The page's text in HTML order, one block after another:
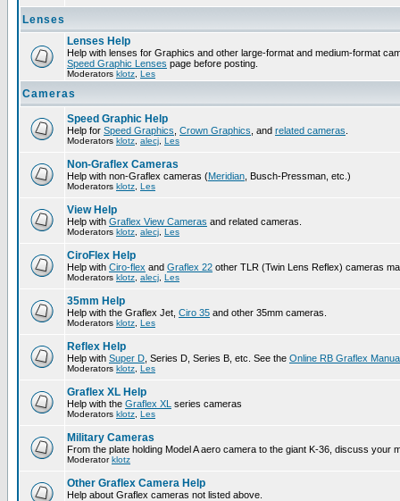
Lenses
Lenses Help
Help with lenses for Graphics and other large-format and medium-format
Speed Graphic Lenses page before posting.
Moderators klotz Les
Cameras
Speed Graphic Help
Help for Speed Graphics Crown Graphics , and related cameras
Moderators klotz alecj Les
Non-Graflex Cameras
Help with non-Graflex cameras (Meridian , Busch-Pressman, etc.)
Moderators klotz Les
View Help
Help with Graflex View Cameras and related cameras.
Moderators klotz alecj Les
CiroFlex Help
Help with Ciro-flex and Graflex 22 other TLR (Twin Lens Reflex) cameras
Moderators klotz alecj Les
35mm Help
Help with the Graflex Jet, Ciro 35 and other 35mm cameras.
Moderators klotz Les
Reflex Help
Help with Super D , Series D, Series B, etc. See the Online RB Graflex
Moderators klotz Les
Graflex XL Help
Help with the Graflex XL series cameras
Moderators klotz Les
Military Cameras
From the plate holding Model A aero camera to the giant K-36, discuss your
Moderatorklotz
Other Graflex Camera Help
Help about Graflex cameras not listed above.